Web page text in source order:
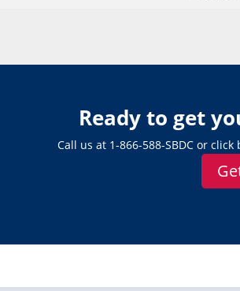
Ready to get
Call us at 1-866-588-SBDCor click